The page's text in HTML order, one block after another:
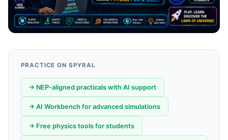
PRACTICE ON SPYRAL
→ NEP-aligned practicals with AI support
→ AI Workbench for advanced simulations
→ Free physics tools for students